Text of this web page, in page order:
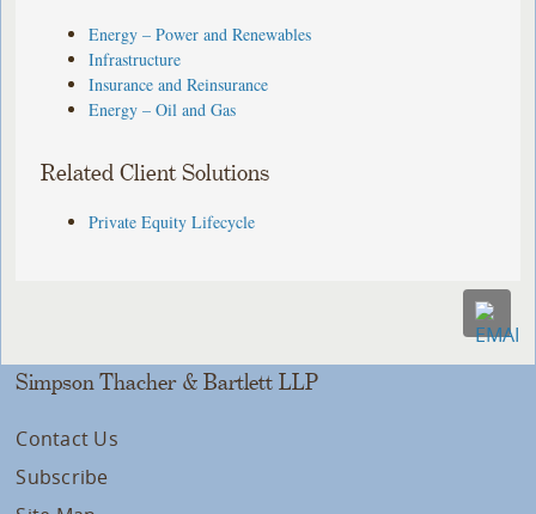
Energy – Power and Renewables
Infrastructure
Insurance and Reinsurance
Energy – Oil and Gas
Related Client Solutions
Private Equity Lifecycle
Simpson Thacher & Bartlett LLP
Contact Us
Subscribe